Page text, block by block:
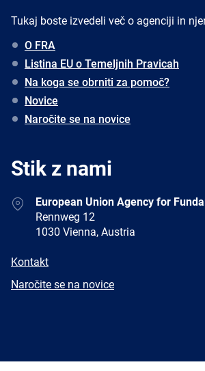
Tukaj boste izvedeli več o agenciji in
O FRA
Listina EU o Temeljnih Pravicah
Na koga se obrniti za pomoč?
Novice
Naročite se na novice
Stik z nami
AddressEuropean Union Agency for
Rennweg 12
1030 Vienna, Austria
E-
Kontakt
Newsletter
Naročite se na novice